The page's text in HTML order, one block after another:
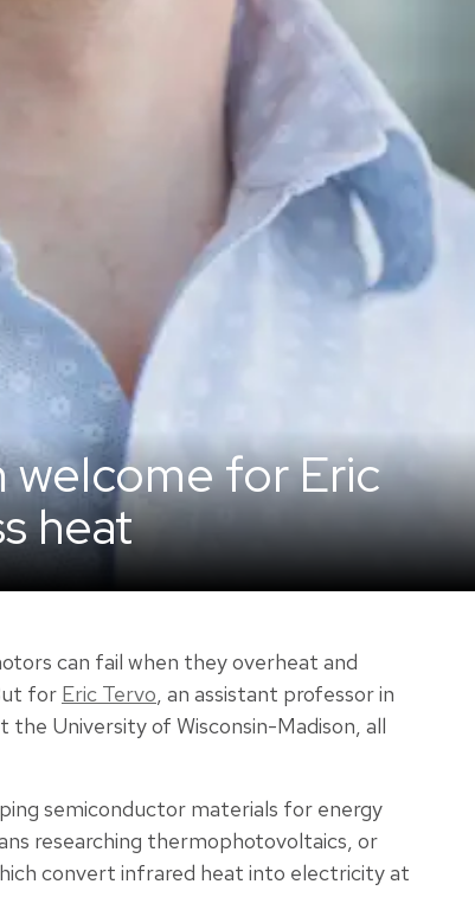
welcome for Eric
heat
can fail when they overheat and
for Eric Tervo, an assistant professor in
the University of Wisconsin-Madison, all
semiconductor materials for energy
researching thermophotovoltaics, or
convert infrared heat into electricity at